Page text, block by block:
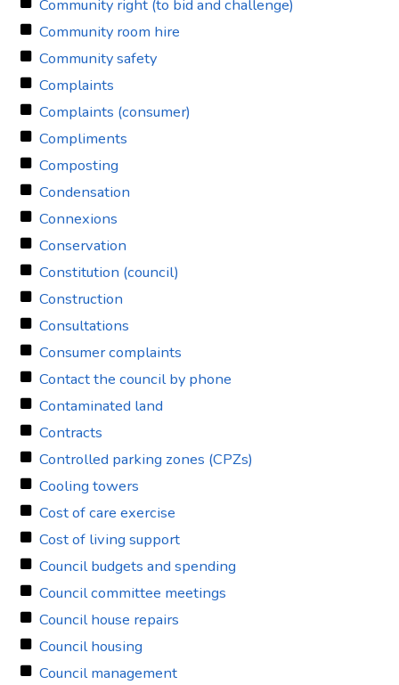
Community right (to bid and challenge)
Community room hire
Community safety
Complaints
Complaints (consumer)
Compliments
Composting
Condensation
Connexions
Conservation
Constitution (council)
Construction
Consultations
Consumer complaints
Contact the council by phone
Contaminated land
Contracts
Controlled parking zones (CPZs)
Cooling towers
Cost of care exercise
Cost of living support
Council budgets and spending
Council committee meetings
Council house repairs
Council housing
Council management